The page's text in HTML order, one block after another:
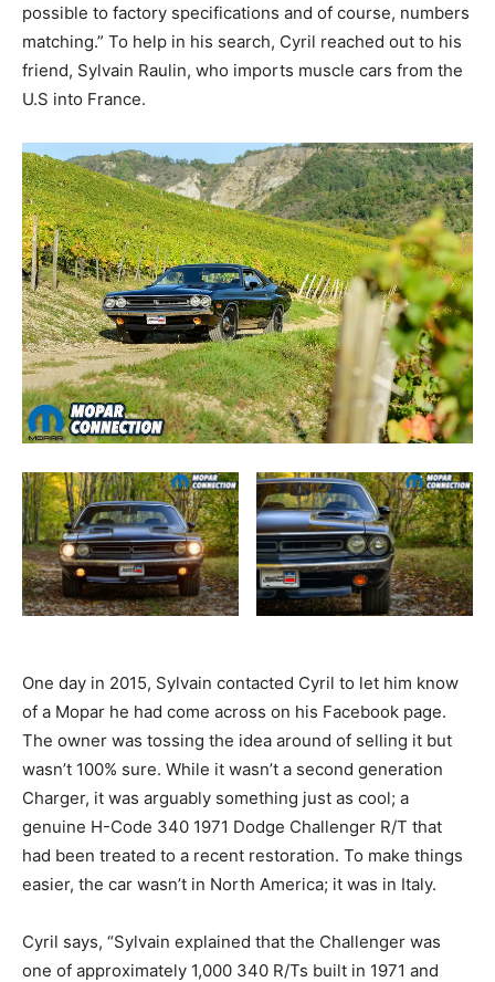
possible to factory specifications and of course, numbers
matching.” To help in his search, Cyril reached out to his
friend, Sylvain Raulin, who imports muscle cars from the
U.S into France.
One day in 2015, Sylvain contacted Cyril to let him know
of a Mopar he had come across on his Facebook page.
The owner was tossing the idea around of selling it but
wasn’t 100% sure. While it wasn’t a second generation
Charger, it was arguably something just as cool; a
genuine H-Code 340 1971 Dodge Challenger R/T that
had been treated to a recent restoration. To make things
easier, the car wasn’t in North America; it was in Italy.
Cyril says, “Sylvain explained that the Challenger was
one of approximately 1,000 340 R/Ts built in 1971 and